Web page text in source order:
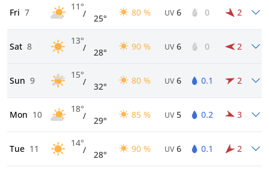
Fri 7
11°
/ 25°
80 % UV 6 0 2
Sat 8
13°
/ 28°
90 % UV 6 0 2
Sun 9
15°
/ 32°
80 % UV 6 0.1 2
Mon 10
18°
/ 29°
85 % UV 5 0.2 3
Tue 11
14°
/ 28°
90 % UV 6 0.1 2